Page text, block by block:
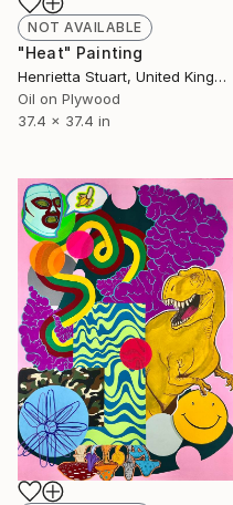
NOT AVAILABLE
"Heat" Painting
Henrietta Stuart, United Kingdom
Oil on Plywood
37.4 x 37.4 in